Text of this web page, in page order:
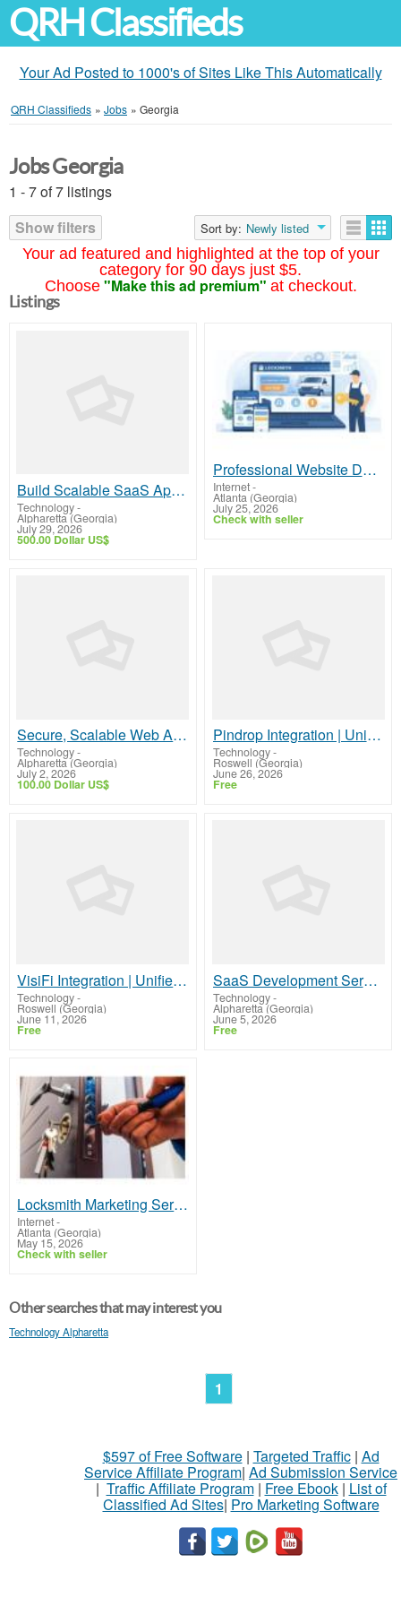
QRH Classifieds
Your Ad Posted to 1000's of Sites Like This Automatically
QRH Classifieds » Jobs » Georgia
Your ad featured and highlighted at the top of your
category for 90 days just $5.
Choose "Make this ad premium" at checkout.
Jobs Georgia
1 - 7 of 7 listings
Show filters
Sort by: Newly listed
Listings
Build Scalable SaaS Applications with Experienced Developers
Technology-
Alpharetta (Georgia)
July 29, 2026
500.00 Dollar US$
Professional Website Design for Locksmiths That Drives More Calls and Local Leads
Internet-
Atlanta (Georgia)
July 25, 2026
Check with seller
Secure, Scalable Web API Development for Seamless Integrations
Technology-
Alpharetta (Georgia)
July 2, 2026
100.00 Dollar US$
Pindrop Integration | Unified Agent Desktop for Secure Contact Centers
Technology-
Roswell (Georgia)
June 26, 2026
Free
VisiFi Integration | Unified Agent Desktop for Credit Union Contact Centers
Technology-
Roswell (Georgia)
June 11, 2026
Free
SaaS Development Services – Launch Your Cloud Product
Technology-
Alpharetta (Georgia)
June 5, 2026
Free
Locksmith Marketing Services Designed for Local Business Growth
Internet-
Atlanta (Georgia)
May 15, 2026
Check with seller
Other searches that may interest you
Technology Alpharetta
1
$597 of Free Software| Targeted Traffic| Ad
Service Affiliate Program| Ad Submission Service
| Traffic Affiliate Program| Free Ebook| List of
Classified Ad Sites| Pro Marketing Software